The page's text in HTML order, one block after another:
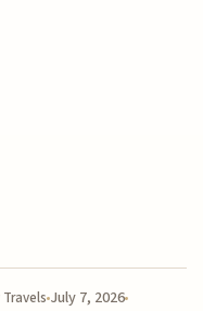
July 7, 2026